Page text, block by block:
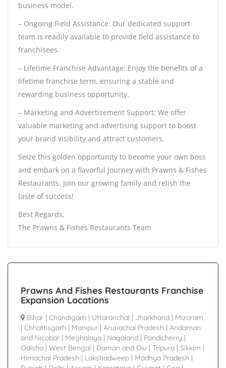
business model.
– Ongoing Field Assistance: Our dedicated support
team is readily available to provide field assistance to
franchisees.
– Lifetime Franchise Advantage: Enjoy the benefits of a
lifetime franchise term, ensuring a stable and
rewarding business opportunity.
– Marketing and Advertisement Support: We offer
valuable marketing and advertising support to boost
your brand visibility and attract customers.
Seize this golden opportunity to become your own boss
and embark on a flavorful journey with Prawns & Fishes
Restaurants. Join our growing family and relish the
taste of success!
Best Regards,
The Prawns & Fishes Restaurants Team
Prawns And Fishes Restaurants Franchise
Expansion Locations
Bihar | Chandigarh | Uttaranchal | Jharkhand | Mizoram
| Chhattisgarh | Manipur | Arunachal Pradesh | Andaman
and Nicobar | Meghalaya | Nagaland | Pondicherry |
Odisha | West Bengal | Daman and Diu | Tripura | Sikkim |
Himachal Pradesh | Lakshadweep | Madhya Pradesh |